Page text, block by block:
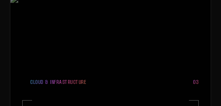
CLOUD & INFRASTRUCTURE 03